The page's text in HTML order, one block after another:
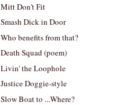
Mitt Don't Fit
Smash Dick in Door
Who benefits from that?
Death Squad (poem)
Livin' the Loophole
Justice Doggie-style
Slow Boat to ...Where?